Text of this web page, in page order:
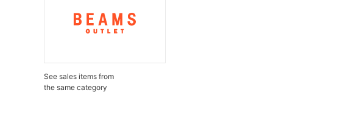
See sales items from
the same category